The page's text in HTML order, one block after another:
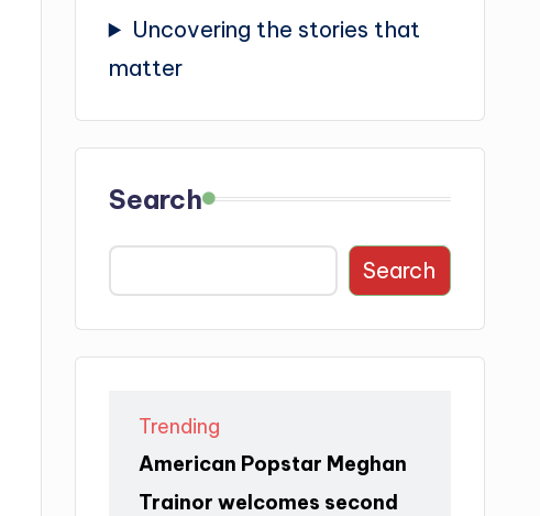
Uncovering the stories that
matter
Search
Search
Trending
American Popstar Meghan
Trainor welcomes second